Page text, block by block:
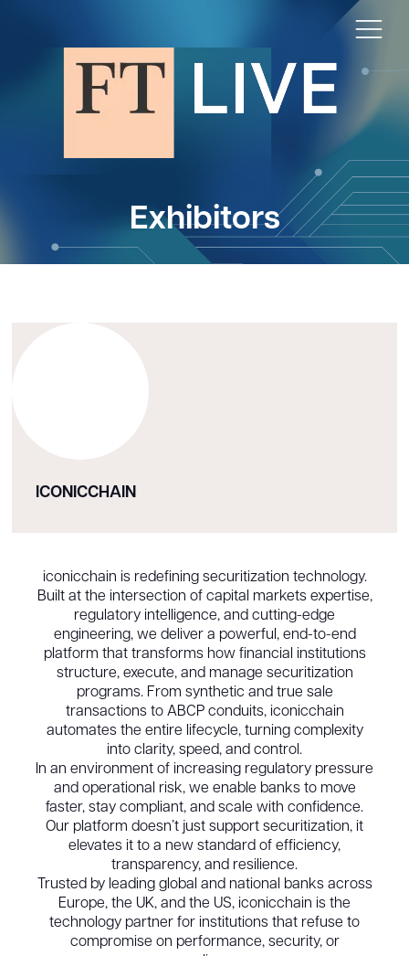
Exhibitors
ICONICCHAIN
iconicchain is redefining securitization technology.
Built at the intersection of capital markets expertise,
regulatory intelligence, and cutting-edge
engineering, we deliver a powerful, end-to-end
platform that transforms how financial institutions
structure, execute, and manage securitization
programs. From synthetic and true sale
transactions to ABCP conduits, iconicchain
automates the entire lifecycle, turning complexity
into clarity, speed, and control.
In an environment of increasing regulatory pressure
and operational risk, we enable banks to move
faster, stay compliant, and scale with confidence.
Our platform doesn’t just support securitization, it
elevates it to a new standard of efficiency,
transparency, and resilience.
Trusted by leading global and national banks across
Europe, the UK, and the US, iconicchain is the
technology partner for institutions that refuse to
compromise on performance, security, or